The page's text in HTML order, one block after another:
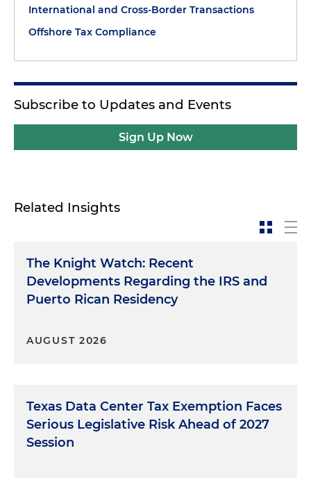
International and Cross-Border Transactions
Offshore Tax Compliance
Subscribe to Updates and Events
Sign Up Now
Related Insights
The Knight Watch: Recent
Developments Regarding the IRS and
Puerto Rican Residency
AUGUST 2026
Texas Data Center Tax Exemption Faces
Serious Legislative Risk Ahead of 2027
Session